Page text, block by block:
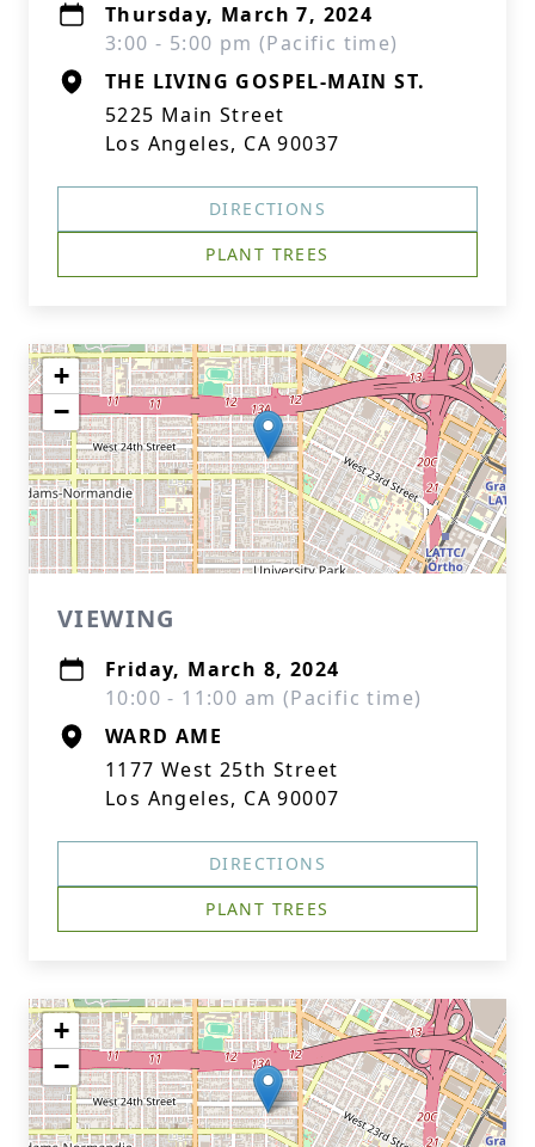
Thursday, March 7, 2024
3:00 - 5:00 pm (Pacific time)
THE LIVING GOSPEL-MAIN ST.
5225 Main Street
Los Angeles, CA 90037
DIRECTIONS
PLANT TREES
+
−
VIEWING
Friday, March 8, 2024
10:00 - 11:00 am (Pacific time)
WARD AME
1177 West 25th Street
Los Angeles, CA 90007
DIRECTIONS
PLANT TREES
+
−